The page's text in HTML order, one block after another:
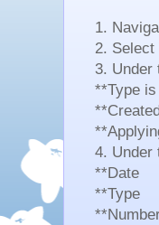
1.
2. Select
3. Under
**Type
4. Under
**Date
**Type